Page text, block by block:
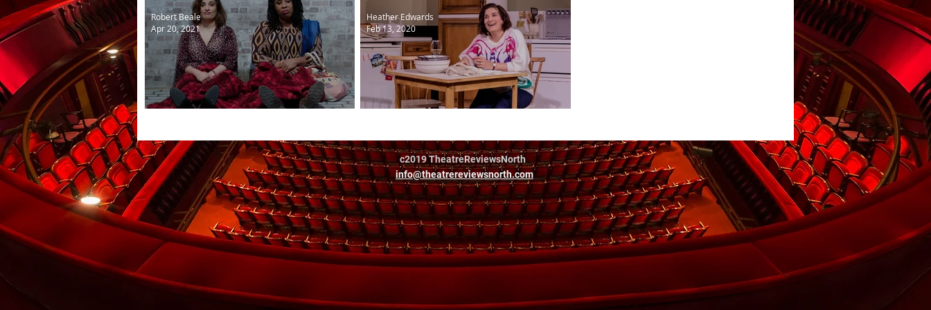
Robert Beale
Apr 20, 2021
Heather Edwards
Feb 13, 2020
c2019 TheatreReviewsNorth
info@theatrereviewsnorth.com